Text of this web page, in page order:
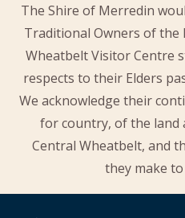
The Shire of Merredin
Traditional Owners of the
Wheatbelt Visitor Centre
respects to their Elders
We acknowledge their
for country, of the land
Central Wheatbelt, and
they make